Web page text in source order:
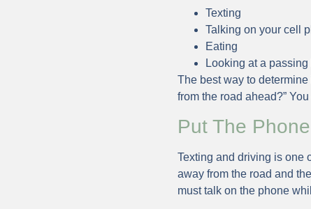
Texting
Talking on your cell
Eating
Looking at a
The best way to
from the road ahead?”
Put The
Texting and driving is one
away from the road and
must talk on the phone